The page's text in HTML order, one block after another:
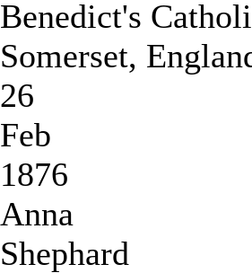
Benedict's
Somerset,
26
Feb
1876
Anna
Shephard